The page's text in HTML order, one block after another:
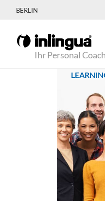
BERLIN
Ihr Personal